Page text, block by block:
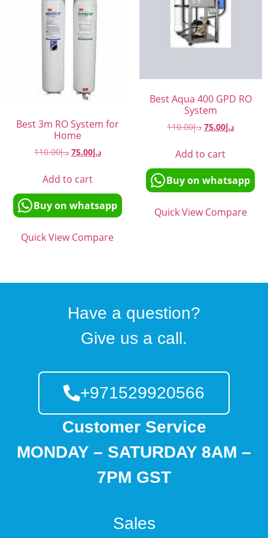
Best 3m RO System for
Home
د.إ110.00 د.إ75.00
Add to cart
Buy on whatsapp
Quick View Compare
Best Aqua 400 GPD RO
System
د.إ110.00 د.إ75.00
Add to cart
Buy on whatsapp
Quick View Compare
Have a question?
Give us a call.
+971529920566
Customer Service
MONDAY – SATURDAY 8AM –
7PM GST
Sales